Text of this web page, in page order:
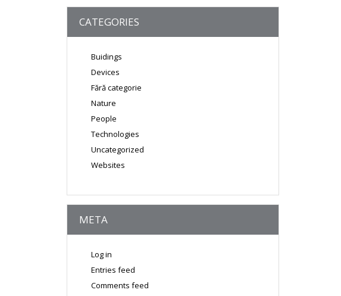
CATEGORIES
Buidings
Devices
Fără categorie
Nature
People
Technologies
Uncategorized
Websites
META
Log in
Entries feed
Comments feed